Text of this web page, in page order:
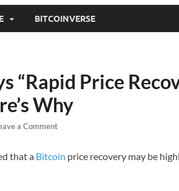
BITCOINVERSE
“Rapid Price
Why
a Comment
that a Bitcoin price recovery may be